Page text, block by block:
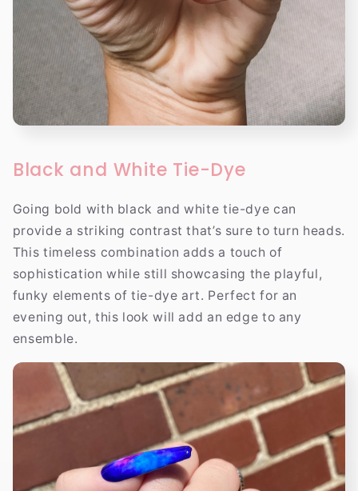
Black and White Tie-Dye
Going bold with black and white tie-dye can
provide a striking contrast that’s sure to turn heads.
This timeless combination adds a touch of
sophistication while still showcasing the playful,
funky elements of tie-dye art. Perfect for an
evening out, this look will add an edge to any
ensemble.